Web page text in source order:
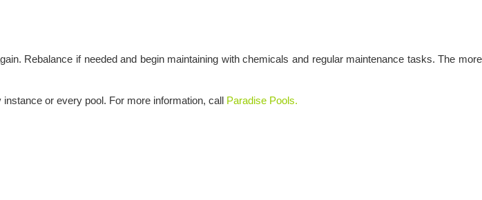
Rebalance if needed and begin maintaining with chemicals and regular maintenance tasks. The more
or every pool. For more information, call Paradise Pools.